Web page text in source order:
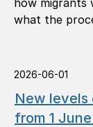
how migrants
what the
2026-06-01
New levels
from 1